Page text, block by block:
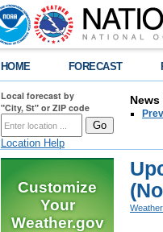
HOME FORECAST
Local forecast by
"City, St" or ZIP code
Location Help
Customize
Your
Weather.gov